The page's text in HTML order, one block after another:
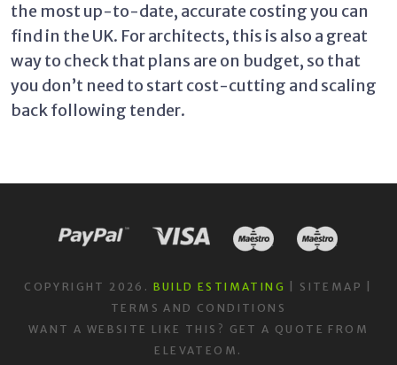
the most up-to-date, accurate costing you can
find in the UK. For architects, this is also a great
way to check that plans are on budget, so that
you don’t need to start cost-cutting and scaling
back following tender.
COPYRIGHT 2026. BUILD ESTIMATING SITEMAP
TERMS AND CONDITIONS
WANT A WEBSITE LIKE THIS? GET A QUOTE FROM
ELEVATEOM.